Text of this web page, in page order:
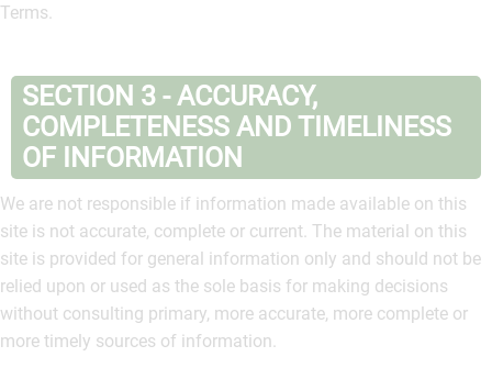
Terms.
SECTION 3 - ACCURACY,
COMPLETENESS AND TIMELINESS
OF INFORMATION
We are not responsible if information made available on this
site is not accurate, complete or current. The material on this
site is provided for general information only and should not be
relied upon or used as the sole basis for making decisions
without consulting primary, more accurate, more complete or
more timely sources of information.